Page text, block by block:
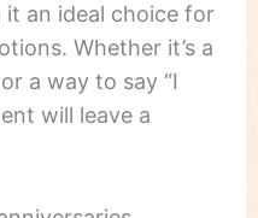
it an ideal choice for
Whether it’s a
a way to say “I
will leave a